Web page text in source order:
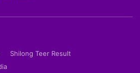
Shilong Teer Result